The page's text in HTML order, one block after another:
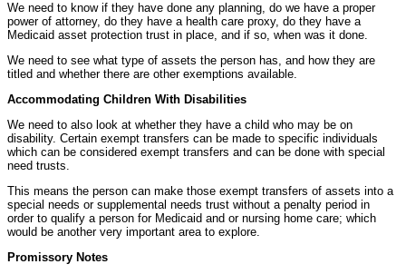
We need to know if they have done any planning, do we have a proper
power of attorney, do they have a health care proxy, do they have a
Medicaid asset protection trust in place, and if so, when was it done.
We need to see what type of assets the person has, and how they are
titled and whether there are other exemptions available.
Accommodating Children With Disabilities
We need to also look at whether they have a child who may be on
disability. Certain exempt transfers can be made to specific individuals
which can be considered exempt transfers and can be done with special
need trusts.
This means the person can make those exempt transfers of assets into a
special needs or supplemental needs trust without a penalty period in
order to qualify a person for Medicaid and or nursing home care; which
would be another very important area to explore.
Promissory Notes